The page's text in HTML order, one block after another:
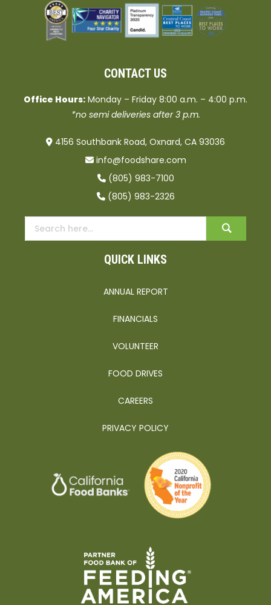
CONTACT US
Office Hours: Monday – Friday 8:00 a.m. – 4:00 p.m.
*no semi deliveries after 3 p.m.
4156 Southbank Road, Oxnard, CA 93036
info@foodshare.com
(805) 983-7100
(805) 983-2326
QUICK LINKS
ANNUAL REPORT
FINANCIALS
VOLUNTEER
FOOD DRIVES
CAREERS
PRIVACY POLICY